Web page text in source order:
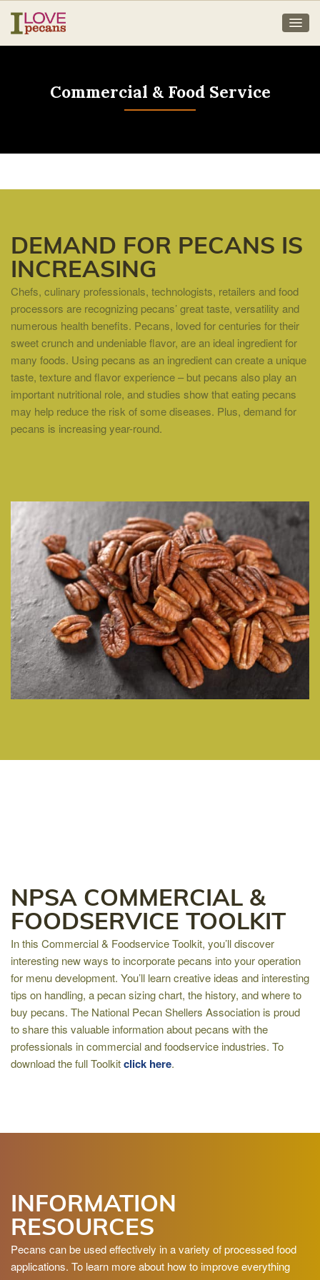
Commercial & Food Service
DEMAND FOR PECANS IS
INCREASING
Chefs, culinary professionals, technologists, retailers and food
processors are recognizing pecans’ great taste, versatility and
numerous health benefits. Pecans, loved for centuries for their
sweet crunch and undeniable flavor, are an ideal ingredient for
many foods. Using pecans as an ingredient can create a unique
taste, texture and flavor experience – but pecans also play an
important nutritional role, and studies show that eating pecans
may help reduce the risk of some diseases. Plus, demand for
pecans is increasing year-round.
NPSA COMMERCIAL &
FOODSERVICE TOOLKIT
In this Commercial & Foodservice Toolkit, you’ll discover
interesting new ways to incorporate pecans into your operation
for menu development. You’ll learn creative ideas and interesting
tips on handling, a pecan sizing chart, the history, and where to
buy pecans. The National Pecan Shellers Association is proud
to share this valuable information about pecans with the
professionals in commercial and foodservice industries. To
download the full Toolkitclick here.
INFORMATION
RESOURCES
Pecans can be used effectively in a variety of processed food
applications. To learn more about how to improve everything